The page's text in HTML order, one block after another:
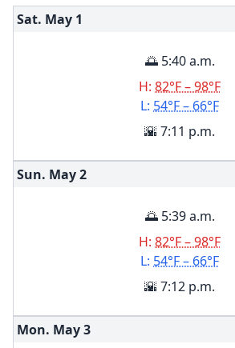
Sat. May 1
🌅 5:40 a.m.
H: 82°F – 98°F
L: 54°F – 66°F
🌇 7:11 p.m.
Sun. May2
🌅 5:39 a.m.
H: 82°F – 98°F
L: 54°F – 66°F
🌇 7:12 p.m.
Mon. May3